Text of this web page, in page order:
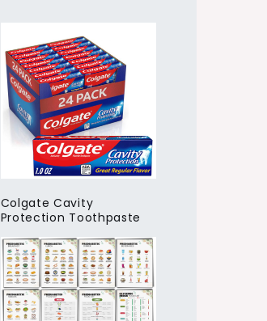
Colgate Cavity
Protection Toothpaste